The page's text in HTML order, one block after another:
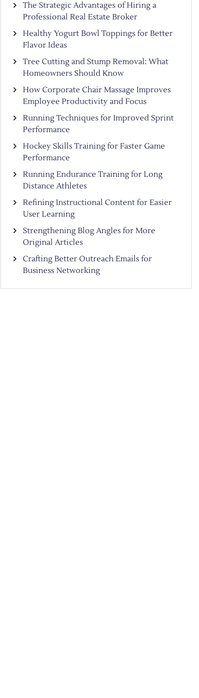
The Strategic Advantages of Hiring a
Professional Real Estate Broker
Healthy Yogurt Bowl Toppings for Better
Flavor Ideas
Tree Cutting and Stump Removal: What
Homeowners Should Know
How Corporate Chair Massage Improves
Employee Productivity and Focus
Running Techniques for Improved Sprint
Performance
Hockey Skills Training for Faster Game
Performance
Running Endurance Training for Long
Distance Athletes
Refining Instructional Content for Easier
User Learning
Strengthening Blog Angles for More
Original Articles
Crafting Better Outreach Emails for
Business Networking